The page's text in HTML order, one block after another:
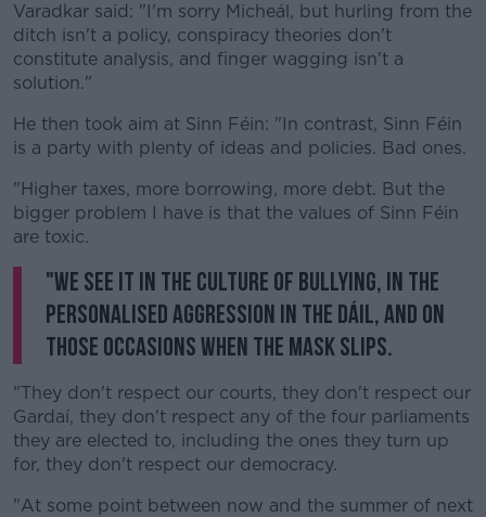
Varadkar said: "I'm sorry Micheál, but hurling from the
ditch isn't a policy, conspiracy theories don't
constitute analysis, and finger wagging isn't a
solution."
He then took aim at Sinn Féin: "In contrast, Sinn Féin
is a party with plenty of ideas and policies. Bad ones.
"Higher taxes, more borrowing, more debt. But the
bigger problem I have is that the values of Sinn Féin
are toxic.
"We see it in the culture of bullying, in the
personalised aggression in the Dáil, and on
those occasions when the mask slips.
"They don't respect our courts, they don't respect our
Gardaí, they don't respect any of the four parliaments
they are elected to, including the ones they turn up
for, they don't respect our democracy.
"At some point between now and the summer of next